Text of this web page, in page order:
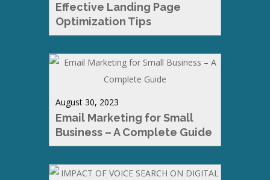
Effective Landing Page
Optimization Tips
August 30, 2023
Email Marketing for Small
Business – A Complete Guide